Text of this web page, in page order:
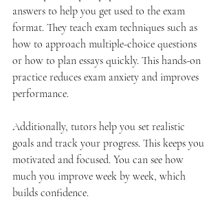
answers to help you get used to the exam
format. They teach exam techniques such as
how to approach multiple-choice questions
or how to plan essays quickly. This hands-on
practice reduces exam anxiety and improves
performance.
Additionally, tutors help you set realistic
goals and track your progress. This keeps you
motivated and focused. You can see how
much you improve week by week, which
builds confidence.